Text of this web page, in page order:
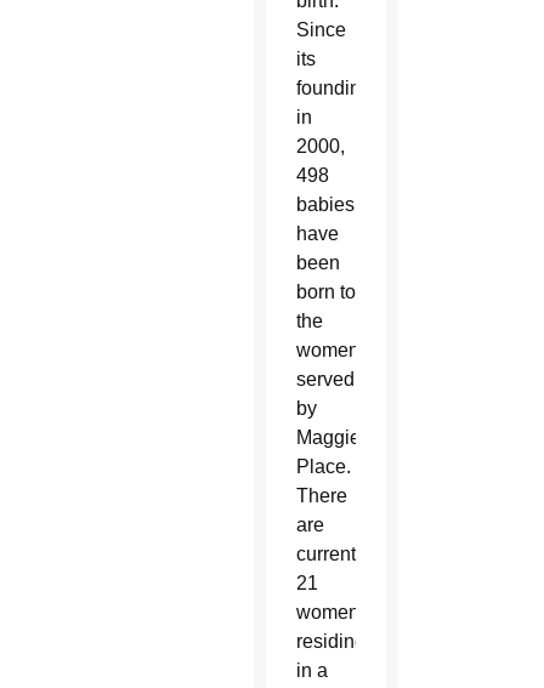
Since
its
founding
in
2000,
498
babies
have
been
born to
the
women
served
by
Maggie’s
Place.
There
are
currently
21
women
residing
in a